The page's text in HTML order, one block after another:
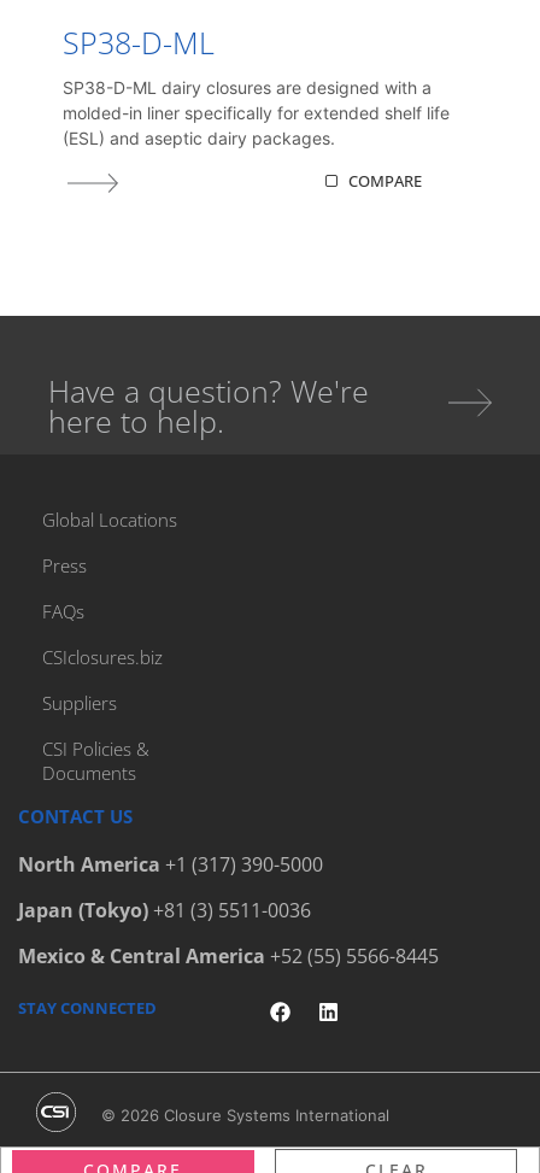
SP38-D-ML
SP38-D-ML dairy closures are designed with a
molded-in liner specifically for extended shelf life
(ESL) and aseptic dairy packages.
COMPARE
Have a question? We're
here to help.
Global Locations
Press
FAQs
CSIclosures.biz
Suppliers
CSI Policies &
Documents
CONTACT US
North America +1 (317) 390-5000
Japan (Tokyo)+81 (3) 5511-0036
Mexico & Central America +52 (55) 5566-8445
STAY CONNECTED
© 2026 Closure Systems International